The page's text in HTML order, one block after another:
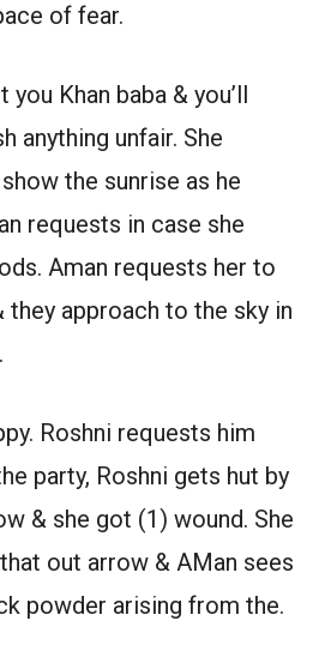
of fear.
Khan baba & you’ll
anything unfair. She
the sunrise as he
requests in case she
Aman requests her to
they approach to the sky in
Roshni requests him
party, Roshni gets hut by
& she got (1) wound. She
out arrow & AMan sees
powder arising from the.